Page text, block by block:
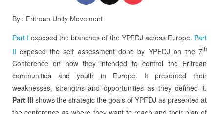
By : Eritrean Unity Movement
Part I exposed the branches of the YPFDJ across Europe. Part
II exposed the self assessment done by YPFDJ on the 7th
Conference on how they intended to control the Eritrean
communities and youth in Europe. It presented their
weaknesses, strengths and opportunities as they defined it.
Part III shows the strategic the goals of YPFDJ as presented at
the conference as where they want to reach and their plan of